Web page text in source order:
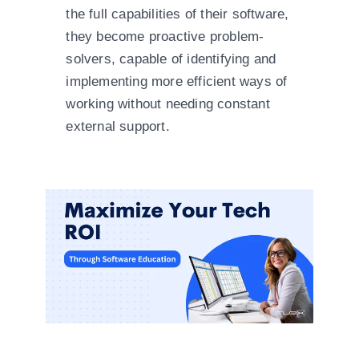
the full capabilities of their software,
they become proactive problem-
solvers, capable of identifying and
implementing more efficient ways of
working without needing constant
external support.